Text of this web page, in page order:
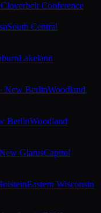
Cloverbelt Conference
South Central
Lakeland
New BerlinWoodland
BerlinWoodland
GlarusCapitol
Eastern Wisconsin